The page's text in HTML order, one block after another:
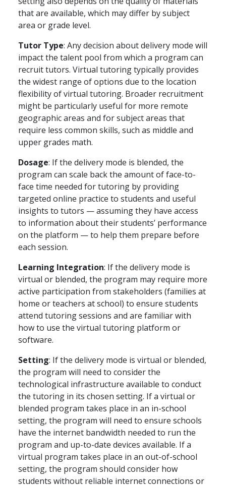
that are available, which may differ by subject
area or grade level.
Tutor Type: Any decision about delivery mode will
impact the talent pool from which a program can
recruit tutors. Virtual tutoring typically provides
the widest range of options due to the location
flexibility of virtual tutoring. Broader recruitment
might be particularly useful for more remote
geographic areas and for subject areas that
require less common skills, such as middle and
upper grades math.
Dosage: If the delivery mode is blended, the
program can scale back the amount of face-to-
face time needed for tutoring by providing
targeted online practice to students and useful
insights to tutors — assuming they have access
to information about their students’ performance
on the platform — to help them prepare before
each session.
Learning Integration: If the delivery mode is
virtual or blended, the program may require more
active participation from stakeholders (families at
home or teachers at school) to ensure students
attend tutoring sessions and are familiar with
how to use the virtual tutoring platform or
software.
Setting: If the delivery mode is virtual or blended,
the program will need to consider the
technological infrastructure available to conduct
the tutoring in its chosen setting. If a virtual or
blended program takes place in an in-school
setting, the program will need to ensure schools
have the internet bandwidth needed to run the
program and up-to-date devices available. If a
virtual program takes place in an out-of-school
setting, the program should consider how
students without reliable internet connections or